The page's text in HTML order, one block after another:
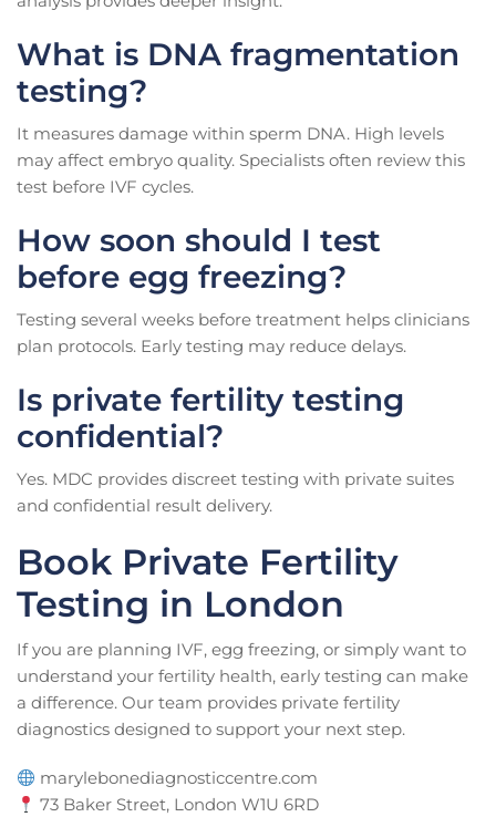
What is DNA fragmentation
testing?
It measures damage within sperm DNA. High levels
may affect embryo quality. Specialists often review this
test before IVF cycles.
How soon should I test
before egg freezing?
Testing several weeks before treatment helps clinicians
plan protocols. Early testing may reduce delays.
Is private fertility testing
confidential?
Yes. MDC provides discreet testing with private suites
and confidential result delivery.
Book Private Fertility
Testing in London
If you are planning IVF, egg freezing, or simply want to
understand your fertility health, early testing can make
a difference. Our team provides private fertility
diagnostics designed to support your next step.
marylebonediagnosticcentre.com
73 Baker Street, London W1U 6RD